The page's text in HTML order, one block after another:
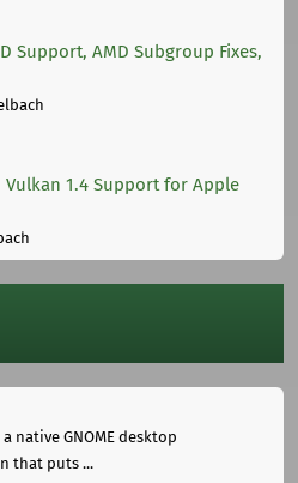
Support, AMD Subgroup Fixes,
Vulkan 1.4 Support for Apple
a native GNOME desktop
that puts ...